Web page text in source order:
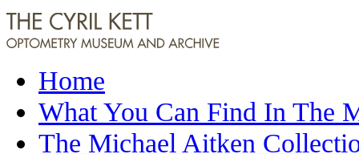
Home
What You Can Find In The
The Michael Aitken